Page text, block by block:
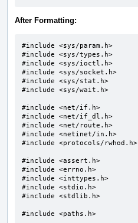
After Formatting:
#include <sys/param.h>
#include <sys/types.h>
#include <sys/ioctl.h>
#include <sys/socket.h>
#include <sys/stat.h>
#include <sys/wait.h>
#include <net/if.h>
#include <net/if_dl.h>
#include <net/route.h>
#include <netinet/in.h>
#include <protocols/rwhod.h>
#include <assert.h>
#include <errno.h>
#include <inttypes.h>
#include <stdio.h>
#include <stdlib.h>
#include <paths.h>